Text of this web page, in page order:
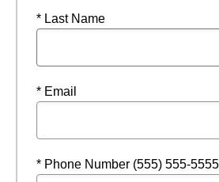
* Last Name
* Email
* Phone Number (555) 555-5555